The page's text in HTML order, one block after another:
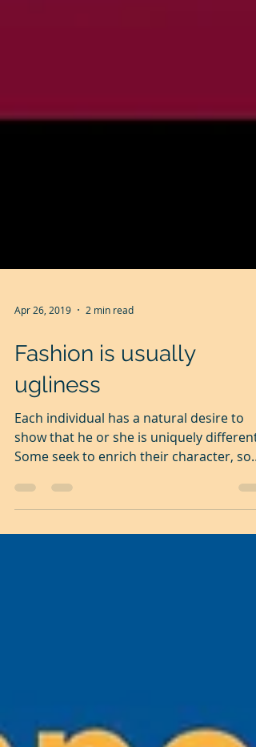
Apr 26, 2019 2 min read
Fashion is usually
ugliness
Each individual has a natural desire to
Some seek to enrich their character,
to enhance...